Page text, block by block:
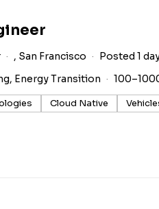
, San Francisco
Posted 1
Energy Transition
Cloud Native